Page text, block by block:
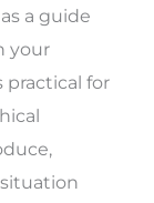
a guide
your
for